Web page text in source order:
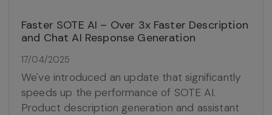
Faster SOTE AI – Over 3x Faster Description
and Chat AI Response Generation
17/04/2025
We've introduced an update that significantly
speeds up the performance of SOTE AI.
Product description generation and assistant